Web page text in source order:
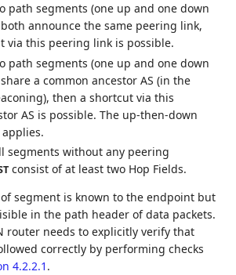
path segments (one up and one down
announce the same peering link,
via this peering link is possible.
path segments (one up and one down
a common ancestor AS (in the
then a shortcut via this
AS is possible. The up-then-down
segments without any peering
consist of at least two Hop Fields.
segment is known to the endpoint but
in the path header of data packets.
router needs to explicitly verify that
correctly by performing checks
4.2.2.1 .